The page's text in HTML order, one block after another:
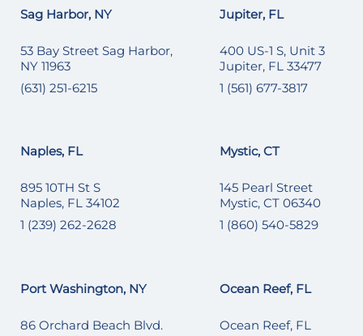
Sag Harbor, NY
53 Bay Street Sag Harbor,
NY 11963
(631) 251-6215
Jupiter, FL
400 US-1 S, Unit 3
Jupiter, FL 33477
1 (561) 677-3817
Naples, FL
895 10TH St S
Naples, FL 34102
1 (239) 262-2628
Mystic, CT
145 Pearl Street
Mystic, CT 06340
1 (860) 540-5829
Port Washington, NY
86 Orchard Beach Blvd.
Ocean Reef, FL
Ocean Reef, FL